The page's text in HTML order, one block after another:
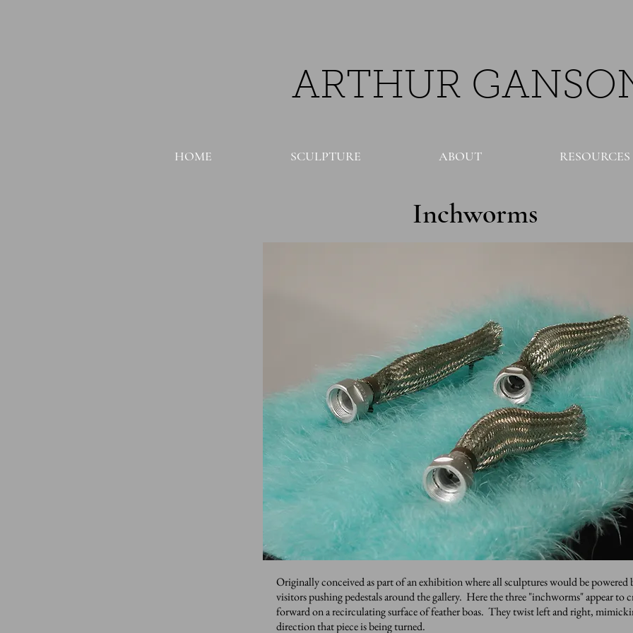
ARTHUR
HOME SCULPTURE ABOUT RESOURCES
Inchworms
Originally conceived as part of an exhibition where all sculptures would be powered
visitors pushing pedestals around the gallery. Here the three "inchworms" appear to
forward on a recirculating surface of feather boas. They twist left and right,
direction that piece is being turned.